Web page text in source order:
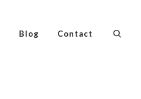
Blog Contact